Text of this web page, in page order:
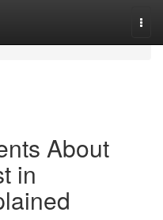
About
in